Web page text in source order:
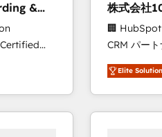
&
First,
of
株式会社
🏢
CRM パートナー」 経営課題と現場
ティブ・エ
力で顧客フロン
をする会社
トを組み込
Elite